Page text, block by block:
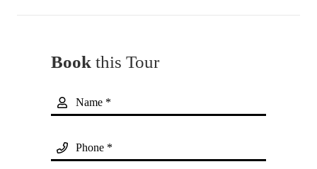
Book this Tour
Name *
Phone *